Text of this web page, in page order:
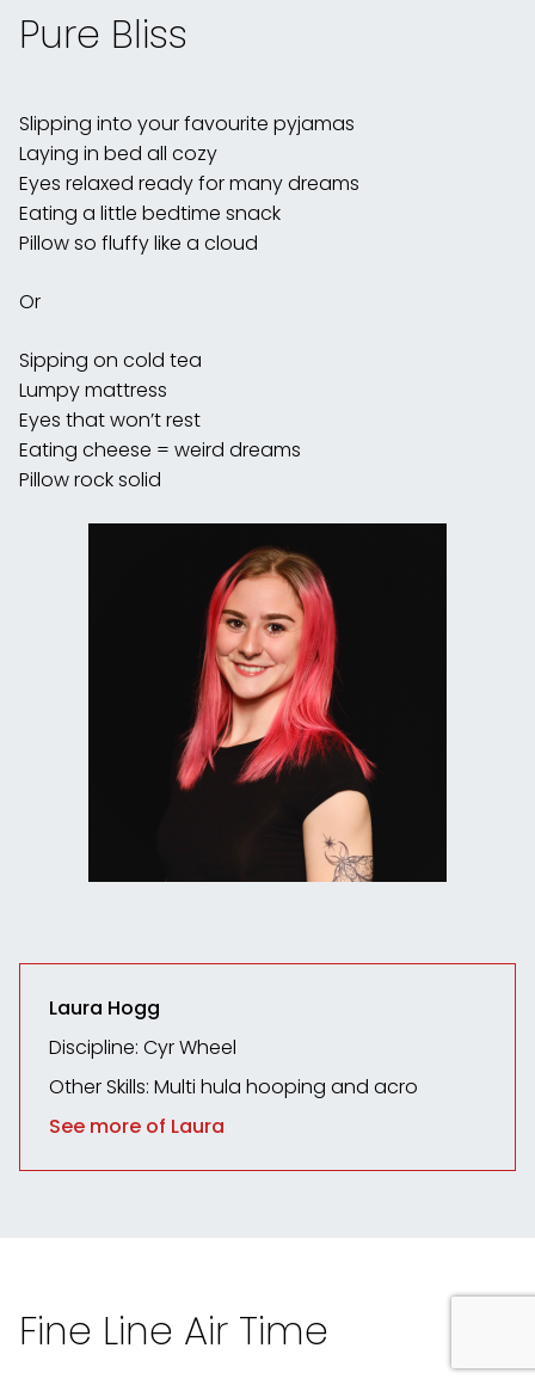
Pure Bliss
Slipping into your favourite pyjamas
Laying in bed all cozy
Eyes relaxed ready for many dreams
Eating a little bedtime snack
Pillow so fluffy like a cloud
Or
Sipping on cold tea
Lumpy mattress
Eyes that won’t rest
Eating cheese = weird dreams
Pillow rock solid
Laura Hogg
Discipline: Cyr Wheel
Other Skills: Multi hula hooping and acro
See more of Laura
Fine Line Air Time